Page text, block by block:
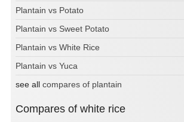
Plantain vs Potato
Plantain vs Sweet Potato
Plantain vs White Rice
Plantain vs Yuca
see all compares of plantain
Compares of white rice